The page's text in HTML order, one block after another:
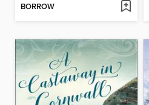
BORROW